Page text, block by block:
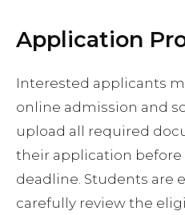
Application
Interested applicants
online admission and
upload all required
their application
deadline. Students are
carefully review the